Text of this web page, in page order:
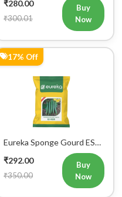
₹300.01
Buy
Now
17% Off
Eureka Sponge Gourd ES
Heer F1 Hybrid Vegetable
Seeds
₹292.00
₹350.00
Buy
Now